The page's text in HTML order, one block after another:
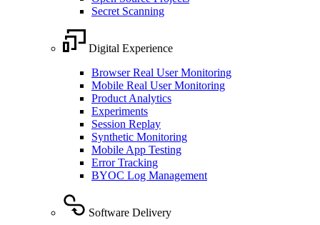
Secret Scanning
Digital Experience
Browser Real User Monitoring
Mobile Real User Monitoring
Product Analytics
Experiments
Session Replay
Synthetic Monitoring
Mobile App Testing
Error Tracking
BYOC Log Management
Software Delivery